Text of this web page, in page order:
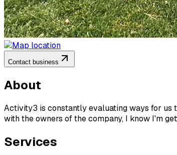
Contact business
About
Activity3 is constantly evaluating ways for us
with the owners of the company, I know I'm
Services